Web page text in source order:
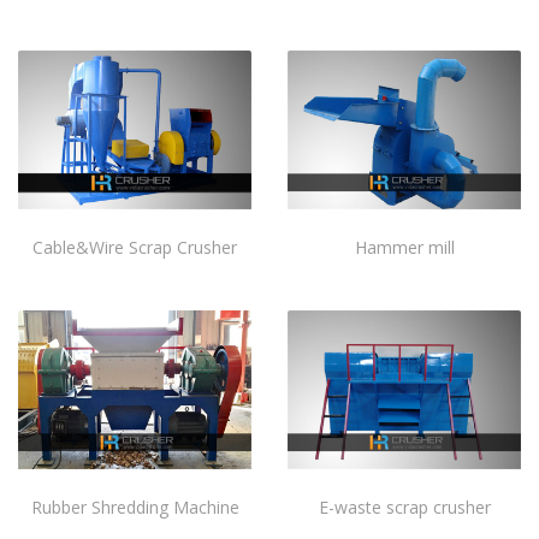
Cable&Wire Scrap Crusher Hammer mill
Rubber Shredding Machine E-waste scrap crusher